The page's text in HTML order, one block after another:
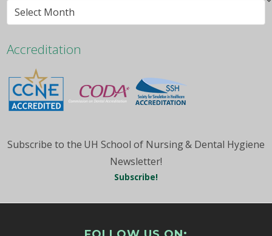
Browse
By
Accreditation
Subscribe to the UH School of Nursing & Dental Hygiene
Newsletter!
Subscribe!